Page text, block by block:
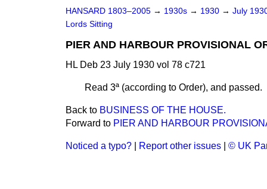
HANSARD 1803–2005 → 1930s → 1930 → July
Lords Sitting
PIER AND HARBOUR PROVISIONAL
HL Deb 23 July 1930 vol 78 c721
Read 3ª (according to Order), and passed.
Back to BUSINESS OF THE HOUSE.
Forward to PIER AND HARBOUR
Noticed a typo? Report other issues © UK